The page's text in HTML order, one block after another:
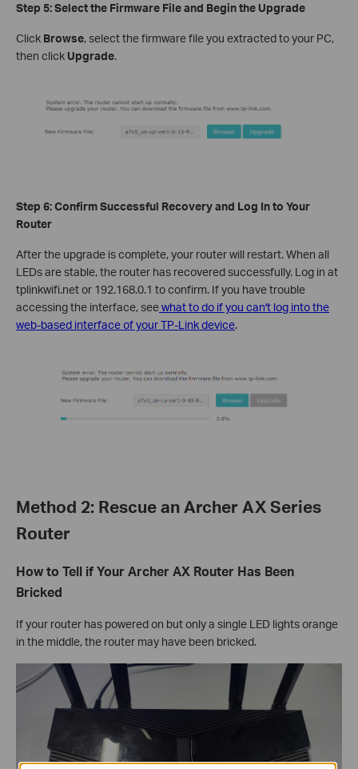
Step 5: Select the Firmware File and Begin the Upgrade
Click Browse, select the firmware file you extracted to your PC,
then click Upgrade.
Step 6: Confirm Successful Recovery and Log In to Your
Router
After the upgrade is complete, your router will restart. When all
LEDs are stable, the router has recovered successfully. Log in at
tplinkwifi.net or 192.168.0.1 to confirm. If you have trouble
accessing the interface, seewhat to do if you can't log into the
web-based interface of your TP-Link device.
Method 2: Rescue an Archer AX Series
Router
How to Tell if Your Archer AX Router Has Been
Bricked
If your router has powered on but only a single LED lights orange
in the middle, the router may have been bricked.